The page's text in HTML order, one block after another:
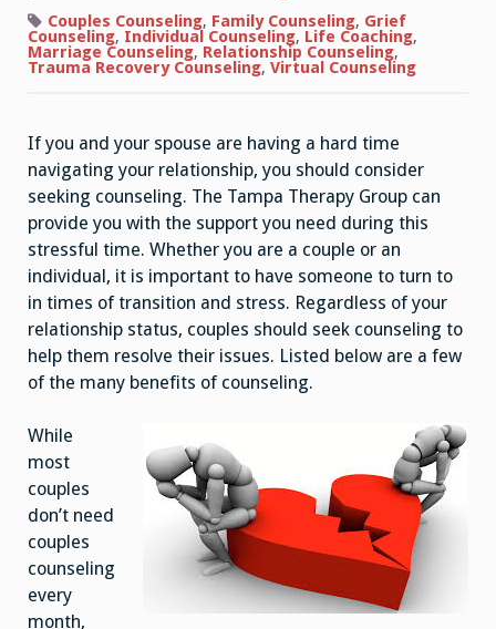
Counseling
For
Couples
–
Improving
Couples Counseling, Family Counseling, Grief
Counseling, Individual Counseling, Life Coaching,
Marriage Counseling, Relationship Counseling,
Trauma Recovery Counseling, Virtual Counseling
If you and your spouse are having a hard time
navigating your relationship, you should consider
seeking counseling. The Tampa Therapy Group can
provide you with the support you need during this
stressful time. Whether you are a couple or an
individual, it is important to have someone to turn to
in times of transition and stress. Regardless of your
relationship status, couples should seek counseling to
help them resolve their issues. Listed below are a few
of the many benefits of counseling.
While
most
couples
don’t need
couples
counseling
every
month,